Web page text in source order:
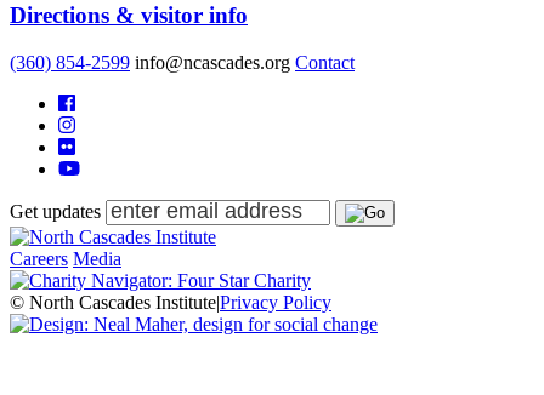
Directions & visitor info
(360) 854-2599 info@ncascades.org Contact
Get updates
Careers Media
© North Cascades Institute|Privacy Policy